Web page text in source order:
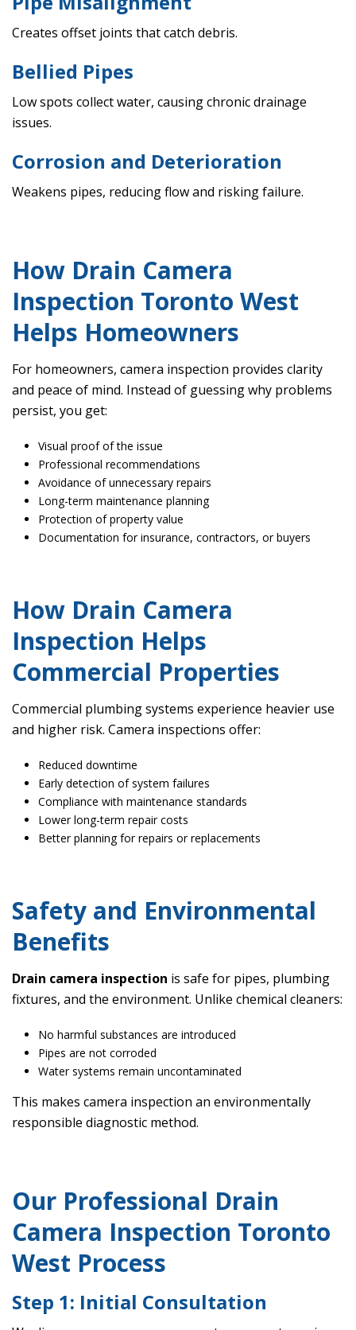
Creates offset joints that catch debris.
Bellied Pipes
Low spots collect water, causing chronic drainage
issues.
Corrosion and Deterioration
Weakens pipes, reducing flow and risking failure.
How Drain Camera
Inspection Toronto West
Helps Homeowners
For homeowners, camera inspection provides clarity
and peace of mind. Instead of guessing why problems
persist, you get:
Visual proof of the issue
Professional recommendations
Avoidance of unnecessary repairs
Long-term maintenance planning
Protection of property value
Documentation for insurance, contractors, or buyers
How Drain Camera
Inspection Helps
Commercial Properties
Commercial plumbing systems experience heavier use
and higher risk. Camera inspections offer:
Reduced downtime
Early detection of system failures
Compliance with maintenance standards
Lower long-term repair costs
Better planning for repairs or replacements
Safety and Environmental
Benefits
Drain camera inspection is safe for pipes, plumbing
fixtures, and the environment. Unlike chemical cleaners:
No harmful substances are introduced
Pipes are not corroded
Water systems remain uncontaminated
This makes camera inspection an environmentally
responsible diagnostic method.
Our Professional Drain
Camera Inspection Toronto
West Process
Step 1: Initial Consultation